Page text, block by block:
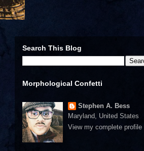
Search This Blog
Morphological Confetti
Stephen A. Bess
Maryland, United States
View my complete profile